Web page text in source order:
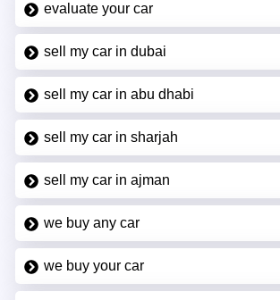
evaluate your car
sell my car in dubai
sell my car in abu dhabi
sell my car in sharjah
sell my car in ajman
we buy any car
we buy your car